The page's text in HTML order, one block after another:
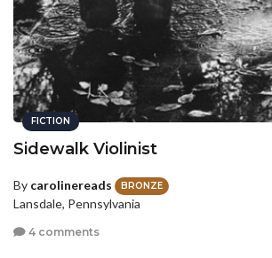
FICTION
Sidewalk Violinist
By carolinereads BRONZE
Lansdale, Pennsylvania
4 comments